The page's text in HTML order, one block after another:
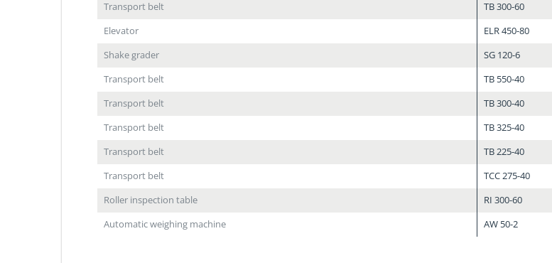
Transport belt
TB 300-60
Elevator
ELR 450-80
Shake grader
SG 120-6
Transport belt
TB 550-40
Transport belt
TB 300-40
Transport belt
TB 325-40
Transport belt
TB 225-40
Transport belt
TCC 275-40
Roller inspection table
RI 300-60
Automatic weighing machine
AW 50-2